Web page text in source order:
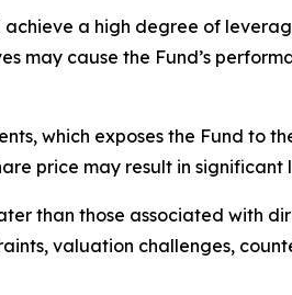
a high degree of
may cause the Fund’s
which exposes the Fund to
price may result in significant
than those associated with
valuation challenges,